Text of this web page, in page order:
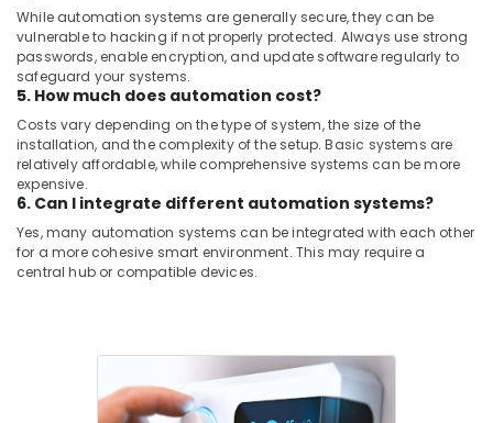
While automation systems are generally secure, they can be
vulnerable to hacking if not properly protected. Always use strong
passwords, enable encryption, and update software regularly to
safeguard your systems.
5. How much does automation cost?
Costs vary depending on the type of system, the size of the
installation, and the complexity of the setup. Basic systems are
relatively affordable, while comprehensive systems can be more
expensive.
6. Can I integrate different automation systems?
Yes, many automation systems can be integrated with each other
for a more cohesive smart environment. This may require a
central hub or compatible devices.